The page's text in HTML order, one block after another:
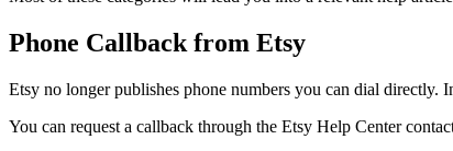
Phone Callback from Etsy
Etsy no longer publishes phone numbers you can dial directly.
You can request a callback through the Etsy Help Center